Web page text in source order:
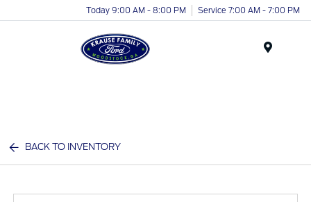
Today 9:00 AM - 8:00 PM Service 7:00 AM - 7:00 PM
BACK TO INVENTORY